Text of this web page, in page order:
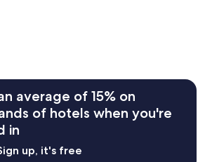
average of 15% on
of hotels when you're
in
up, it's free